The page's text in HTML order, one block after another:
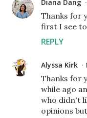
Diana Dang
Thanks for
first I see
REPLY
Alyssa Kirk
Thanks for
while ago
who didn't
opinions